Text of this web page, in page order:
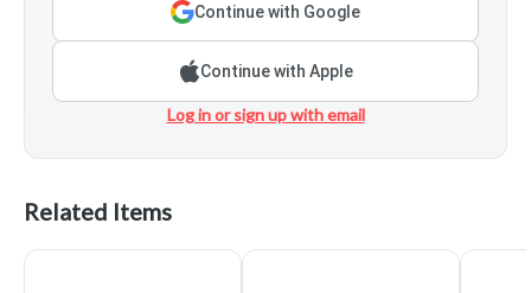
Continue with Google
Continue with Apple
Log in or sign up with email
Related Items